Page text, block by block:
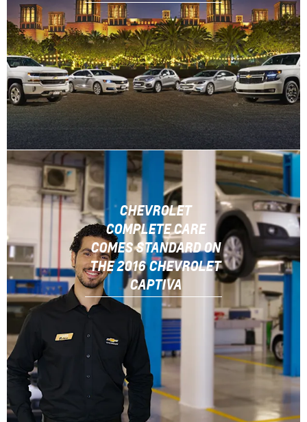
CHEVROLET
COMPLETE CARE
COMES STANDARD ON
THE 2016 CHEVROLET
CAPTIVA